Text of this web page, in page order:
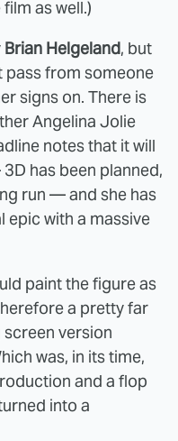
as well.)
Brian Helgeland, but
from someone
signs on. There is
Angelina Jolie
notes that it will
has been planned,
run — and she has
epic with a massive
paint the figure as
a pretty far
version
was, in its time,
and a flop
into a